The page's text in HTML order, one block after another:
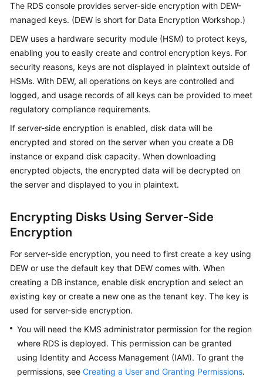
Started
Kernels
User
Guide
Best
Performance
White
Paper
Reference
SDK
Reference
FAQs
Troubleshooting
Videos
Glossary
The RDS console provides server-side encryption with DEW-
managed keys. (DEW is short for Data Encryption Workshop.)
DEW uses a hardware security module (HSM) to protect keys,
enabling you to easily create and control encryption keys. For
security reasons, keys are not displayed in plaintext outside of
HSMs. With DEW, all operations on keys are controlled and
logged, and usage records of all keys can be provided to meet
regulatory compliance requirements.
If server-side encryption is enabled, disk data will be
encrypted and stored on the server when you create a DB
instance or expand disk capacity. When downloading
encrypted objects, the encrypted data will be decrypted on
the server and displayed to you in plaintext.
Encrypting Disks Using Server-Side
Encryption
For server-side encryption, you need to first create a key using
DEW or use the default key that DEW comes with. When
creating a DB instance, enable disk encryption and select an
existing key or create a new one as the tenant key. The key is
used for server-side encryption.
You will need the KMS administrator permission for the region
where RDS is deployed. This permission can be granted
using Identity and Access Management (IAM). To grant the
permissions, see Creating a User and Granting Permissions.